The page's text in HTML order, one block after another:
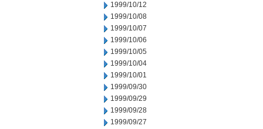
1999/10/12
1999/10/08
1999/10/07
1999/10/06
1999/10/05
1999/10/04
1999/10/01
1999/09/30
1999/09/29
1999/09/28
1999/09/27